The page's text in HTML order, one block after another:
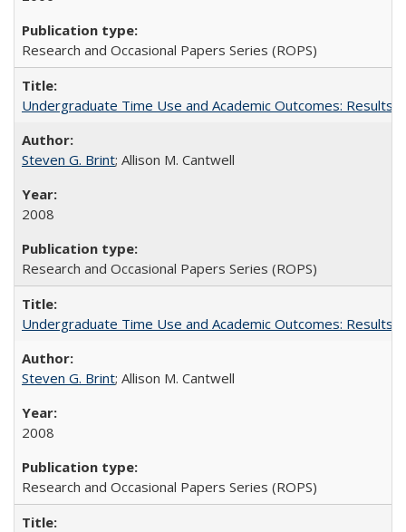
Research and Occasional Papers Series (ROPS)
Undergraduate Time Use and Academic Outcomes: Results
Steven G. Brint; Allison M. Cantwell
2008
Research and Occasional Papers Series (ROPS)
Undergraduate Time Use and Academic Outcomes: Results
Steven G. Brint; Allison M. Cantwell
2008
Research and Occasional Papers Series (ROPS)